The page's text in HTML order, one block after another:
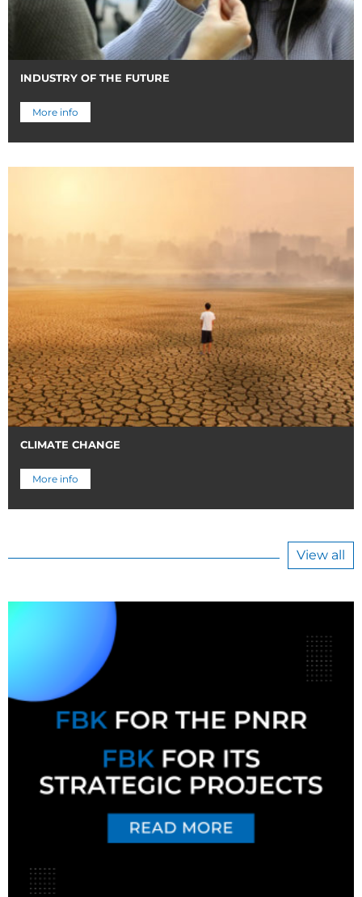
INDUSTRY OF THE FUTURE
More info
CLIMATE CHANGE
More info
View all